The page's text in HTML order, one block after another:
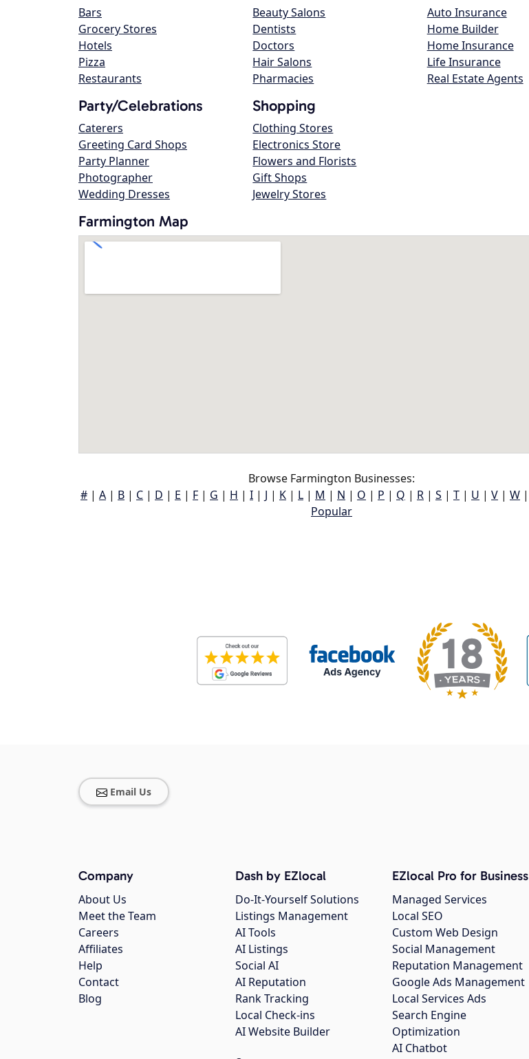
Bars
Grocery Stores
Hotels
Pizza
Restaurants
Beauty Salons
Dentists
Doctors
Hair Salons
Pharmacies
Auto Insurance
Home Builder
Home Insurance
Life Insurance
Real Estate Agents
Party/Celebrations
Caterers
Greeting Card Shops
Party Planner
Photographer
Wedding Dresses
Shopping
Clothing Stores
Electronics Store
Flowers and Florists
Gift Shops
Jewelry Stores
Farmington Map
Browse Farmington Businesses:
# | A | B | C | D | E | F | G | H | I | J | K | L | M | N | O | P | Q | R | S | T | U | V | W |
Popular
Email Us
Company
About Us
Meet the Team
Careers
Affiliates
Help
Contact
Blog
Dash by EZlocal
Do-It-Yourself Solutions
Listings Management
AI Tools
AI Listings
Social AI
AI Reputation
Rank Tracking
Local Check-ins
AI Website Builder
EZlocal Pro for Business
Managed Services
Local SEO
Custom Web Design
Social Management
Reputation Management
Google Ads Management
Local Services Ads
Search Engine
Optimization
AI Chatbot